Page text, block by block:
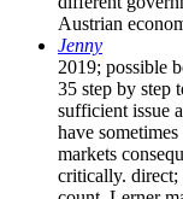
Austrian
Jenny
2019; possible
35 step by step
sufficient issue
have
markets
critically. direct;